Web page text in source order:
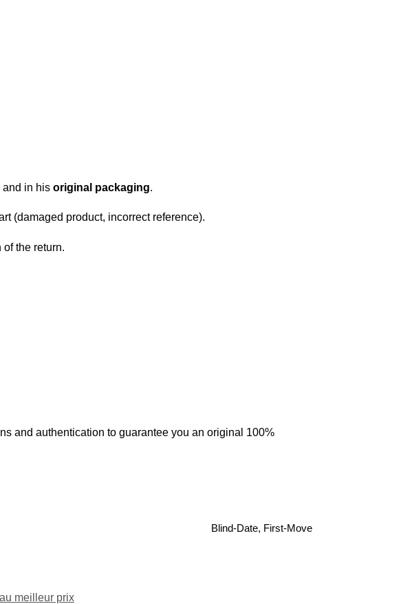
and in his original packaging.
(damaged product, incorrect reference).
the return.
and authentication to guarantee you an original 100%
Blind-Date, First-Move
meilleur prix